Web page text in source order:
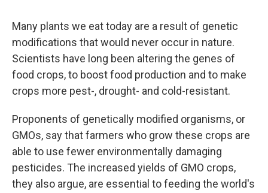
Many plants we eat today are a result of genetic
modifications that would never occur in nature.
Scientists have long been altering the genes of
food crops, to boost food production and to make
crops more pest-, drought- and cold-resistant.
Proponents of genetically modified organisms, or
GMOs, say that farmers who grow these crops are
able to use fewer environmentally damaging
pesticides. The increased yields of GMO crops,
they also argue, are essential to feeding the world's